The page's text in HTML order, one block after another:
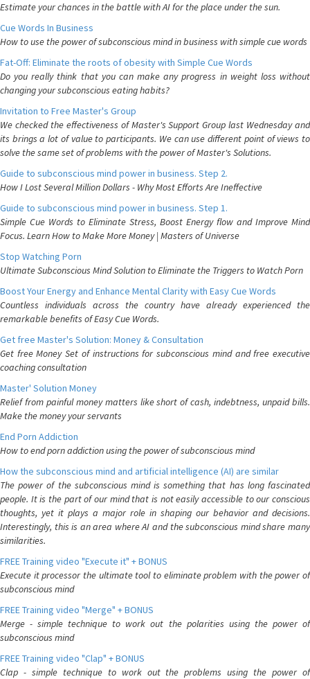
Estimate your chances in the battle with AI for the place under the sun.
Cue Words In Business
How to use the power of subconscious mind in business with simple cue words
Fat-Off: Eliminate the roots of obesity with Simple Cue Words
Do you really think that you can make any progress in weight loss without
changing your subconscious eating habits?
Invitation to Free Master's Group
We checked the effectiveness of Master's Support Group last Wednesday and
its brings a lot of value to participants. We can use different point of views to
solve the same set of problems with the power of Master's Solutions.
Guide to subconscious mind power in business. Step 2.
How I Lost Several Million Dollars - Why Most Efforts Are Ineffective
Guide to subconscious mind power in business. Step 1.
Simple Cue Words to Eliminate Stress, Boost Energy flow and Improve Mind
Focus. Learn How to Make More Money | Masters of Universe
Stop Watching Porn
Ultimate Subconscious Mind Solution to Eliminate the Triggers to Watch Porn
Boost Your Energy and Enhance Mental Clarity with Easy Cue Words
Countless individuals across the country have already experienced the
remarkable benefits of Easy Cue Words.
Get free Master's Solution: Money & Consultation
Get free Money Set of instructions for subconscious mind and free executive
coaching consultation
Master' Solution Money
Relief from painful money matters like short of cash, indebtness, unpaid bills.
Make the money your servants
End Porn Addiction
How to end porn addiction using the power of subconscious mind
How the subconscious mind and artificial intelligence (AI) are similar
The power of the subconscious mind is something that has long fascinated
people. It is the part of our mind that is not easily accessible to our conscious
thoughts, yet it plays a major role in shaping our behavior and decisions.
Interestingly, this is an area where AI and the subconscious mind share many
similarities.
FREE Training video "Execute it" + BONUS
Execute it processor the ultimate tool to eliminate problem with the power of
subconscious mind
FREE Training video "Merge" + BONUS
Merge - simple technique to work out the polarities using the power of
subconscious mind
FREE Training video "Clap" + BONUS
Clap - simple technique to work out the problems using the power of